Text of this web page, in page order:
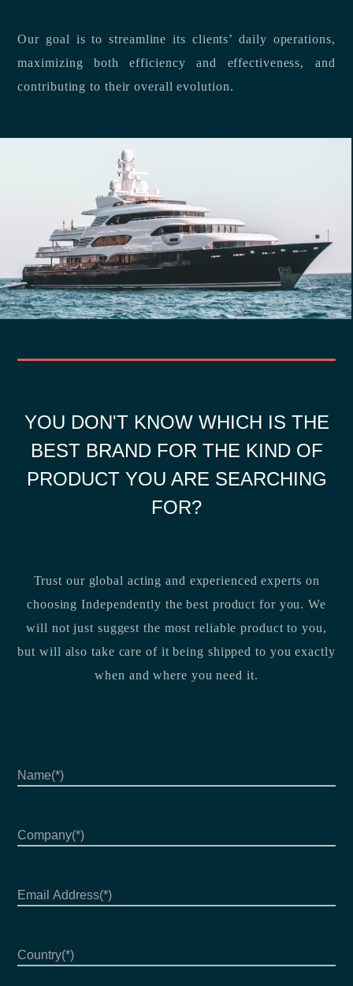
Our goal is to streamline its clients’ daily operations,
maximizing both efficiency and effectiveness, and
contributing to their overall evolution.
YOU DON'T KNOW WHICH IS THE
BEST BRAND FOR THE KIND OF
PRODUCT YOU ARE SEARCHING
FOR?
Trust our global acting and experienced experts on
choosing Independently the best product for you. We
will not just suggest the most reliable product to you,
but will also take care of it being shipped to you exactly
when and where you need it.